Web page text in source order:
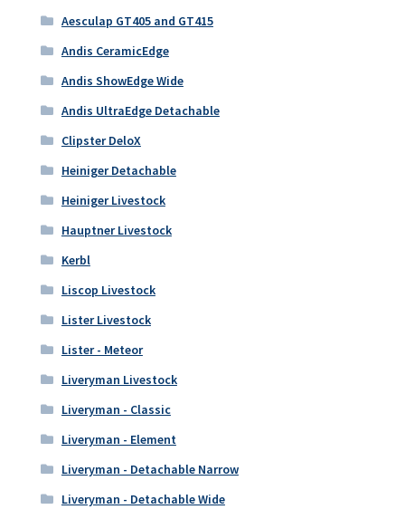
Aesculap GT405 and GT415
Andis CeramicEdge
Andis ShowEdge Wide
Andis UltraEdge Detachable
Clipster DeloX
Heiniger Detachable
Heiniger Livestock
Hauptner Livestock
Kerbl
Liscop Livestock
Lister Livestock
Lister - Meteor
Liveryman Livestock
Liveryman - Classic
Liveryman - Element
Liveryman - Detachable Narrow
Liveryman - Detachable Wide